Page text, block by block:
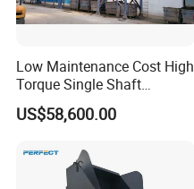
Low Maintenance Cost High
Torque Single Shaft
Shredder/Crusher for
Furniture Scraps
US$58,600.00